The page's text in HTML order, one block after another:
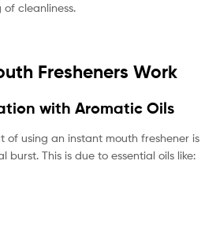
cleanliness.
Fresheners Work
with Aromatic Oils
of using an instant mouth freshener is
burst. This is due to essential oils like: